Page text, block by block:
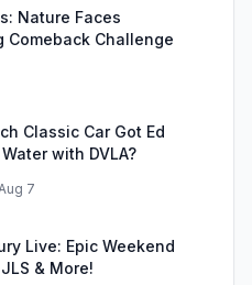
Nature Faces
Comeback Challenge
Classic Car Got Ed
with DVLA?
7
Live: Epic Weekend
& More!